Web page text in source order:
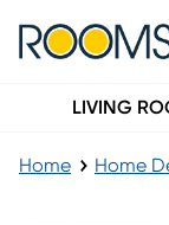
LIVING
Home Home